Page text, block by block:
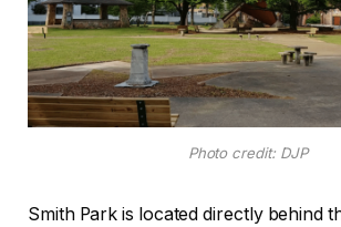
Photo credit: DJP
Smith Park is located directly behind